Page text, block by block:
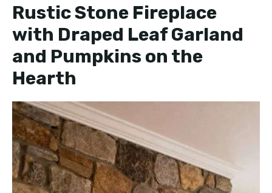
Rustic Stone Fireplace
with Draped Leaf Garland
and Pumpkins on the
Hearth